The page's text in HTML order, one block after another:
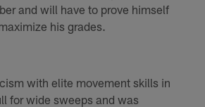
and will have to prove himself
his grades.
with elite movement skills in
for wide sweeps and was